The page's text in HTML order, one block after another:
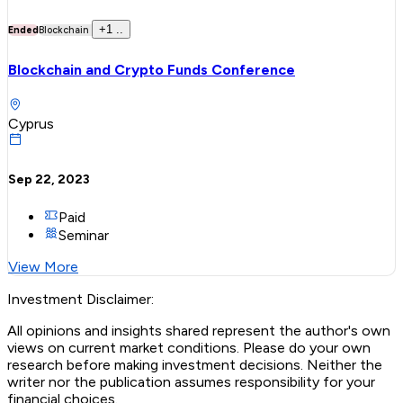
EndedBlockchain +1 ..
Blockchain and Crypto Funds Conference
Cyprus
Sep 22, 2023
Paid
Seminar
View More
Investment Disclaimer:
All opinions and insights shared represent the author's own
views on current market conditions. Please do your own
research before making investment decisions. Neither the
writer nor the publication assumes responsibility for your
financial choices.